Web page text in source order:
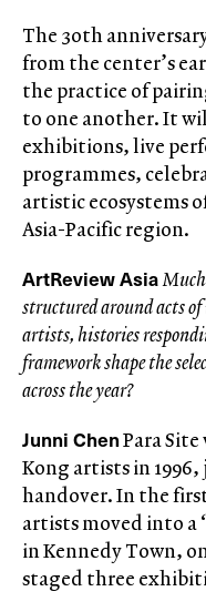
The 30th
from the center’s
the practice of
to one another. It
exhibitions, live
programmes,
artistic ecosystems
Asia-Pacific region.
ArtReview Asia
structured around acts
artists, histories
framework shape the
across the year?
Junni ChenPara
Kong artists in
handover. In the
artists moved into a
in Kennedy Town,
staged three